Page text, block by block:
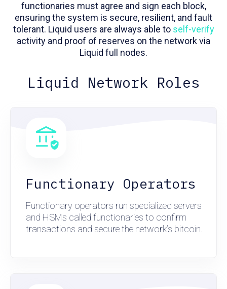
functionaries must agree and sign each block,
ensuring the system is secure, resilient, and fault
tolerant. Liquid users are always able to self-verify
activity and proof of reserves on the network via
Liquid full nodes.
Liquid Network Roles
Functionary Operators
Functionary operators run specialized servers
and HSMs called functionaries to confirm
transactions and secure the network’s bitcoin.